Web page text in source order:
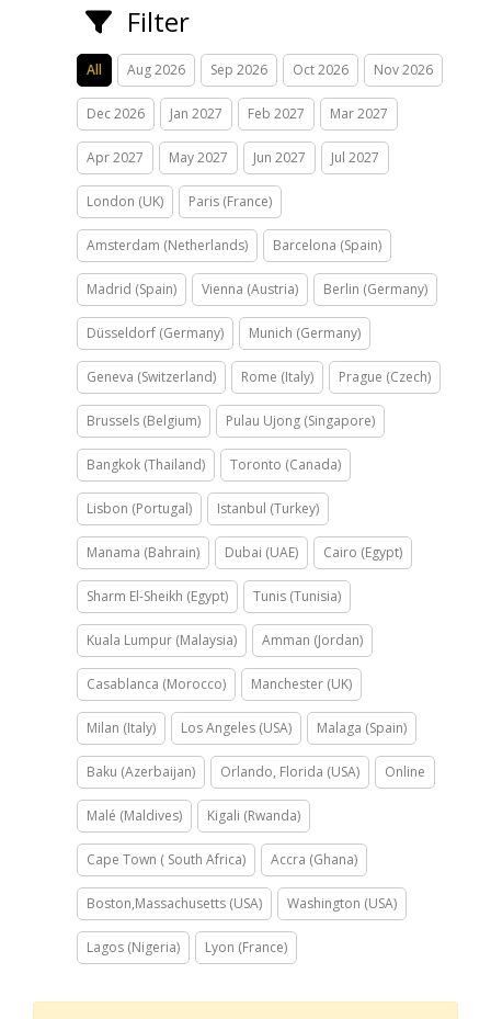
Filter
All Aug 2026 Sep 2026 Oct 2026 Nov 2026
Dec 2026 Jan 2027 Feb 2027 Mar 2027
Apr 2027 May 2027 Jun 2027 Jul 2027
London (UK) Paris (France)
Amsterdam (Netherlands) Barcelona (Spain)
Madrid (Spain) Vienna (Austria) Berlin (Germany)
Düsseldorf (Germany) Munich (Germany)
Geneva (Switzerland) Rome (Italy) Prague (Czech)
Brussels (Belgium) Pulau Ujong (Singapore)
Bangkok (Thailand) Toronto (Canada)
Lisbon (Portugal) Istanbul (Turkey)
Manama (Bahrain) Dubai (UAE) Cairo (Egypt)
Sharm El-Sheikh (Egypt) Tunis (Tunisia)
Kuala Lumpur (Malaysia) Amman (Jordan)
Casablanca (Morocco) Manchester (UK)
Milan (Italy) Los Angeles (USA) Malaga (Spain)
Baku (Azerbaijan) Orlando, Florida (USA) Online
Malé (Maldives) Kigali (Rwanda)
Cape Town ( South Africa) Accra (Ghana)
Boston,Massachusetts (USA) Washington (USA)
Lagos (Nigeria) Lyon (France)